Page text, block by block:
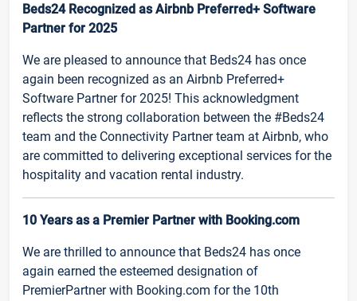
Beds24 Recognized as Airbnb Preferred+ Software
Partner for 2025
We are pleased to announce that Beds24 has once
again been recognized as an Airbnb Preferred+
Software Partner for 2025! This acknowledgment
reflects the strong collaboration between the #Beds24
team and the Connectivity Partner team at Airbnb, who
are committed to delivering exceptional services for the
hospitality and vacation rental industry.
10 Years as a Premier Partner with Booking.com
We are thrilled to announce that Beds24 has once
again earned the esteemed designation of
PremierPartner with Booking.com for the 10th